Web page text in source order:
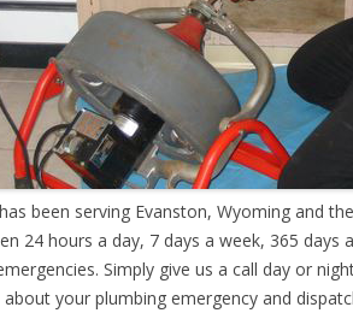
been serving Evanston, Wyoming and
24 hours a day, 7 days a week, 365
Simply give us a call day or
about your plumbing emergency and